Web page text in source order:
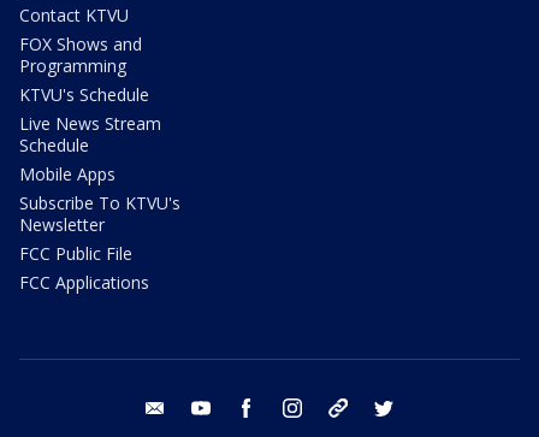
Contact KTVU
FOX Shows and
Programming
KTVU's Schedule
Live News Stream
Schedule
Mobile Apps
Subscribe To KTVU's
Newsletter
FCC Public File
FCC Applications
email youtube facebook instagram tik tok